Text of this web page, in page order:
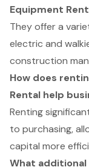
Equipment
They offer a
electric and
construction
How does
Rental help
Renting
to purchasing,
capital more
What